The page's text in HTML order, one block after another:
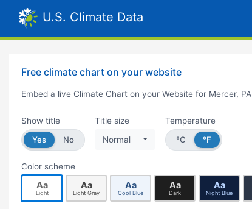
U.S. Climate Data
Free climate chart on your website
Embed a live Climate Chart on your Website for Mercer, PA
Show title
Yes
No
Title size
Normal
Temperature
°C
°F
Color scheme
Aa
Light
Aa
Light Gray
Aa
Cool Blue
Aa
Dark
Aa
Night Blue